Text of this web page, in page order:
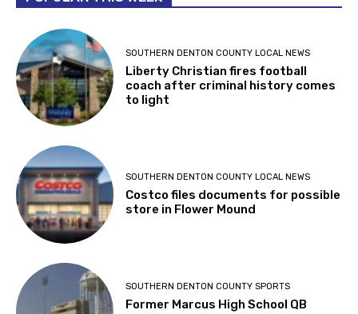
SOUTHERN DENTON COUNTY LOCAL NEWS
Liberty Christian fires football
coach after criminal history comes
to light
SOUTHERN DENTON COUNTY LOCAL NEWS
Costco files documents for possible
store in Flower Mound
SOUTHERN DENTON COUNTY SPORTS
Former Marcus High School QB